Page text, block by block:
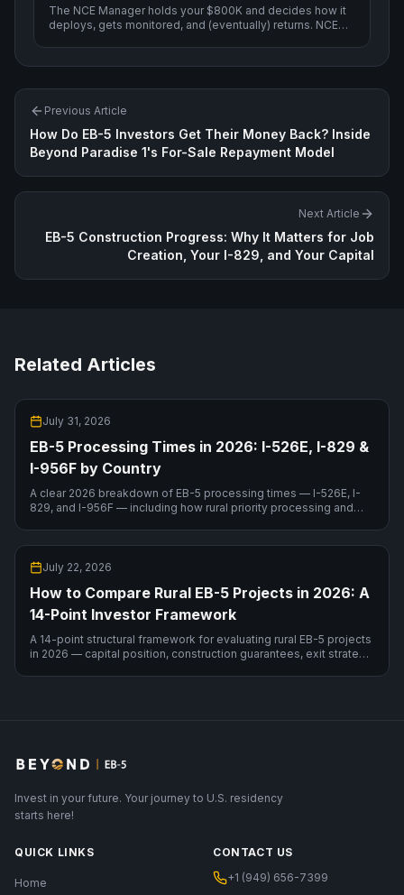
The NCE Manager holds your $800K and decides how it
deploys, gets monitored, and (eventually) returns. NCE
Previous Article
How Do EB-5 Investors Get Their Money Back? Inside
Beyond Paradise 1's For-Sale Repayment Model
Next Article
EB-5 Construction Progress: Why It Matters for Job
Creation, Your I-829, and Your Capital
Related Articles
July 31, 2026
EB-5 Processing Times in 2026: I-526E, I-829 &
I-956F by Country
A clear 2026 breakdown of EB-5 processing times — I-526E, I-
829, and I-956F — including how rural priority processing and
July 22, 2026
How to Compare Rural EB-5 Projects in 2026: A
14-Point Investor Framework
A 14-point structural framework for evaluating rural EB-5 projects
in 2026 — capital position, construction guarantees, exit strategy,
Invest in your future. Your journey to U.S. residency
starts here!
QUICK LINKS
Home
CONTACT US
+1 (949) 656-7399